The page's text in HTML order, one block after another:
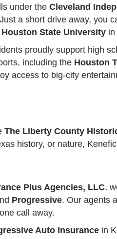
under the Cleveland
a short drive away, you
Houston State University
proudly support high
including the Houston
access to big-city
The Liberty County
history, or nature,
Plus Agencies, LLC,
Progressive. Our agents
call away.
Auto Insurance in